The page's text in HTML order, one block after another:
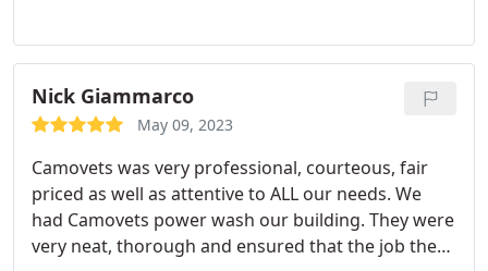
showed up on time and was very professional.
They did a great job and my home is looking better
than ever. I even signed up for the maintenance
program.
Nick Giammarco
May 09, 2023
Camovets was very professional, courteous, fair
priced as well as attentive to ALL our needs. We
had Camovets power wash our building. They were
very neat, thorough and ensured that the job they